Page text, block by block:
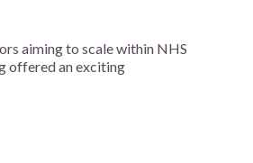
aiming to scale within NHS
offered an exciting